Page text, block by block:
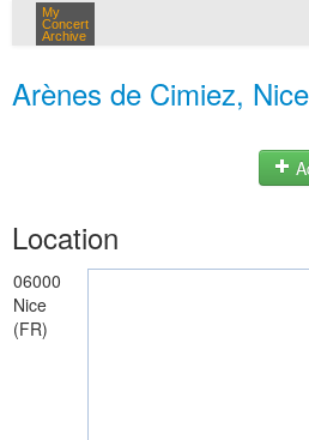
My
Concert
Archive
Arènes de Cimiez,
Location
06000
Nice
(FR)